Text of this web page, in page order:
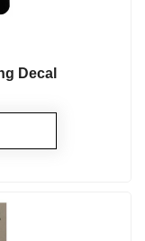
Decal